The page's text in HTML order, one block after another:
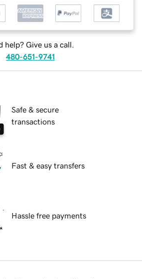
help? Give us a call.
480-651-9741
Safe & secure
transactions
Fast & easy transfers
Hassle free payments